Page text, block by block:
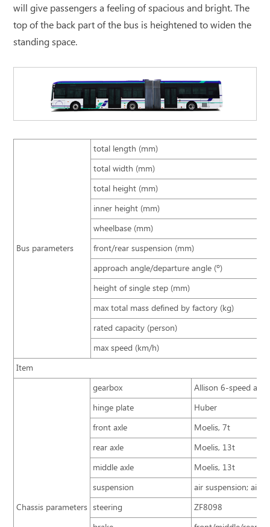
will give passengers a feeling of spacious and bright. The
top of the back part of the bus is heightened to widen the
standing space.
Bus parameters
total length (mm)
total width (mm)
total height (mm)
inner height (mm)
wheelbase (mm)
front/rear suspension (mm)
approach angle/departure angle (º)
height of single step (mm)
max total mass defined by factory (kg)
rated capacity (person)
max speed (km/h)
Item
Chassis parameters
gearbox
Allison 6-speed
hinge plate
Huber
front axle
Moelis, 7t
rear axle
Moelis, 13t
middle axle
Moelis, 13t
suspension
air suspension;
steering
ZF8098